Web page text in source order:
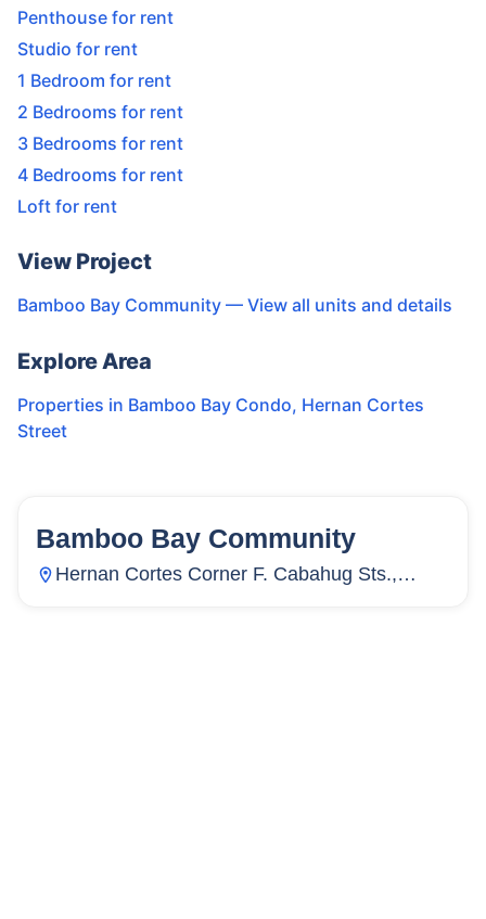
Penthouse for rent
Studio for rent
1 Bedroom for rent
2 Bedrooms for rent
3 Bedrooms for rent
4 Bedrooms for rent
Loft for rent
View Project
Bamboo Bay Community — View all units and details
Explore Area
Properties in Bamboo Bay Condo, Hernan Cortes
Street
58 Units
Bamboo Bay Community
Hernan Cortes Corner F. Cabahug Sts.,